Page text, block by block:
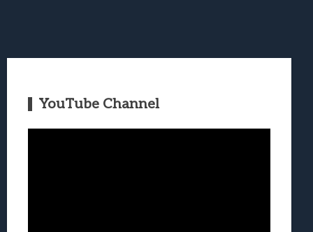
YouTube Channel